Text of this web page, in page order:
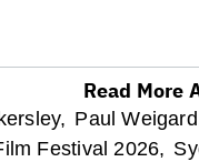
Read More
Paul
Festival 2026,